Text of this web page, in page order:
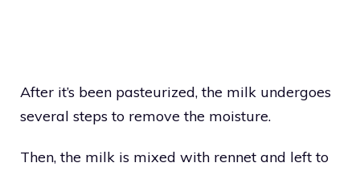
After it’s been pasteurized, the milk undergoes
several steps to remove the moisture.
Then, the milk is mixed with rennet and left to